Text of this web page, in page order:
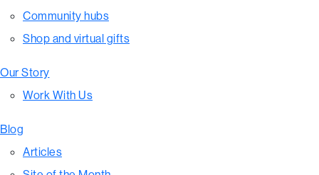
Community hubs
Shop and virtual gifts
Our Story
Work With Us
Blog
Articles